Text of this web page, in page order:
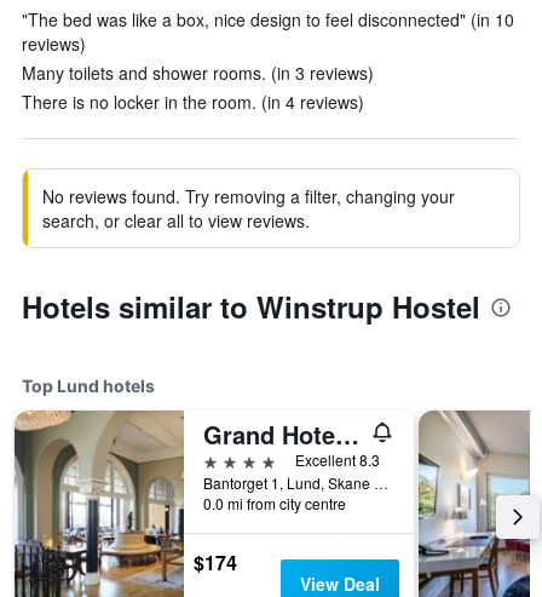
"The bed was like a box, nice design to feel disconnected" (in 10
reviews)
Many toilets and shower rooms. (in 3 reviews)
There is no locker in the room. (in 4 reviews)
No reviews found. Try removing a filter, changing your
search, or clear all to view reviews.
Hotels similar to Winstrup Hostel
Top Lund hotels
Grand Hotel Lund
4 stars
Excellent 8.3
Bantorget 1, Lund, Skane Lan, Sweden
0.0 mi from city centre
$174
View Deal